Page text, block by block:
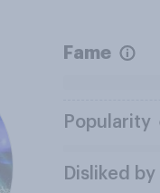
Fame
Popularity
Disliked by